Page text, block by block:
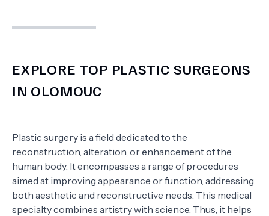
EXPLORE TOP PLASTIC SURGEONS
IN OLOMOUC
Plastic surgery is a field dedicated to the
reconstruction, alteration, or enhancement of the
human body. It encompasses a range of procedures
aimed at improving appearance or function, addressing
both aesthetic and reconstructive needs. This medical
specialty combines artistry with science. Thus, it helps